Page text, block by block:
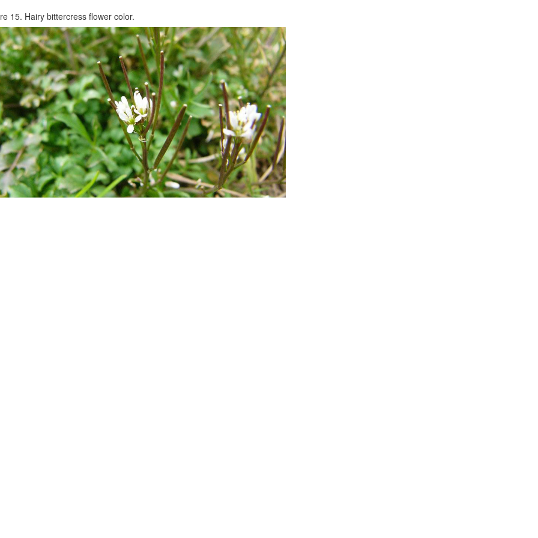
15. Hairy bittercress flower color.